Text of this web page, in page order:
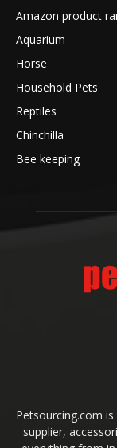
Amazon product
Aquarium
Horse
Household Pets
Reptiles
Chinchilla
Bee keeping
Petsourcing.com
supplier,